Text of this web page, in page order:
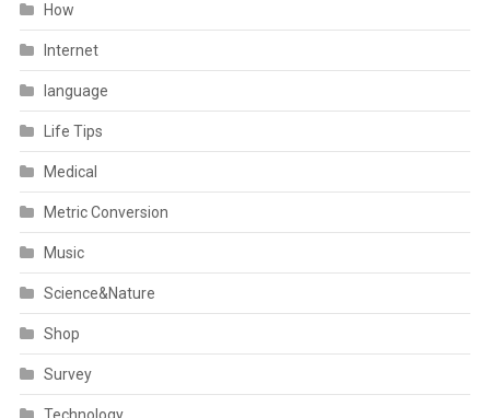
How
Internet
language
Life Tips
Medical
Metric Conversion
Music
Science&Nature
Shop
Survey